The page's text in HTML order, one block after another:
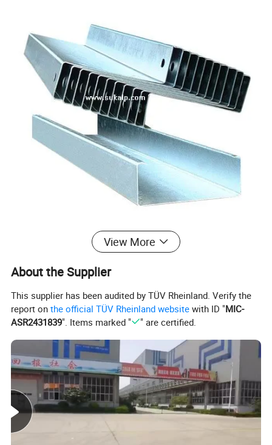
About Us
s Type
M anufacturer, Trading Company
Establis
hed
2006
Compan
Certifica
ISO 9001: 2000 SGS
Register
ed
rict, HangZhou, ZheJiang Province,China (Mainland)
View More
About the Supplier
This supplier has been audited by TÜV Rheinland. Verify the
report onthe official TÜV Rheinland website with ID "MIC-
ASR2431839". Items marked " " are certified.